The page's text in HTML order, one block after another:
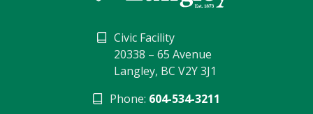
Civic Facility
20338 – 65 Avenue
Langley, BC V2Y 3J1
Phone: 604-534-3211